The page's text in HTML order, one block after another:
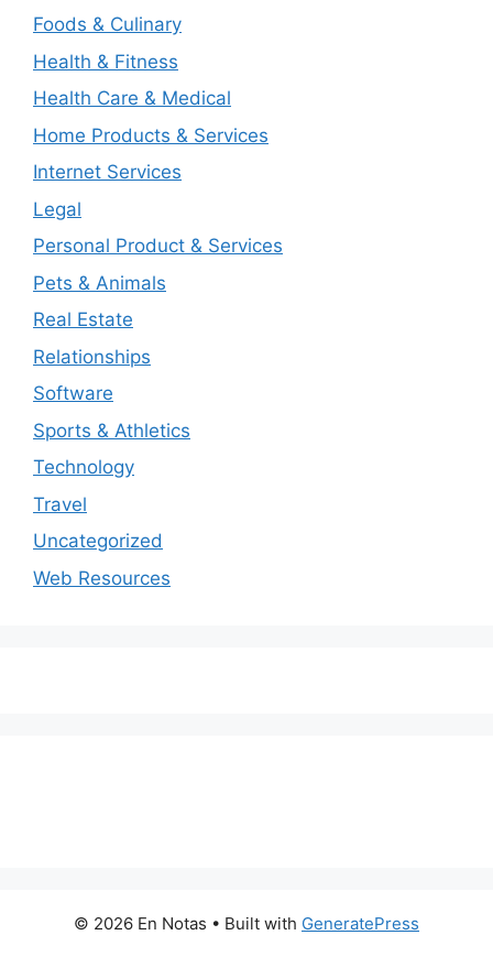
Foods & Culinary
Health & Fitness
Health Care & Medical
Home Products & Services
Internet Services
Legal
Personal Product & Services
Pets & Animals
Real Estate
Relationships
Software
Sports & Athletics
Technology
Travel
Uncategorized
Web Resources
© 2026 En Notas • Built with GeneratePress